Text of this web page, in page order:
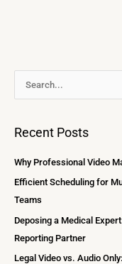
c
h
f
Recent Posts
Why Professional Video
Efficient Scheduling for
Teams
Deposing a Medical
Reporting Partner
Legal Video vs. Audio
r
h
v
e
s